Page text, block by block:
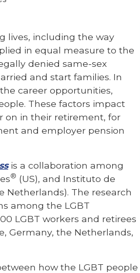
lives, including the way
in equal measure to the
denied same-sex
and start families. In
career opportunities,
These factors impact
on in their retirement, for
and employer pension
is a collaboration among
® (US), and Instituto de
Netherlands). The research
among the LGBT
LGBT workers and retirees
Germany, the Netherlands,
how the LGBT people